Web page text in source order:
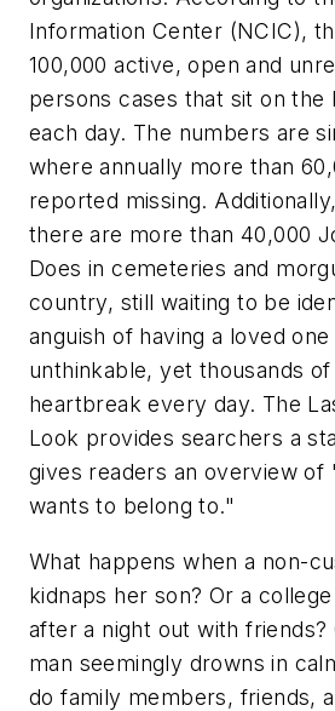
Information Center (NCIC),
100,000 active, open and
persons cases that sit on the
each day. The numbers are
where annually more than
reported missing.
there are more than 40,000
Does in cemeteries and
country, still waiting to be
anguish of having a loved one
unthinkable, yet thousands
heartbreak every day. The
Look provides searchers a
gives readers an overview of
wants to belong to."
What happens when a non-
kidnaps her son? Or a
after a night out with friends?
man seemingly drowns in
do family members, friends,